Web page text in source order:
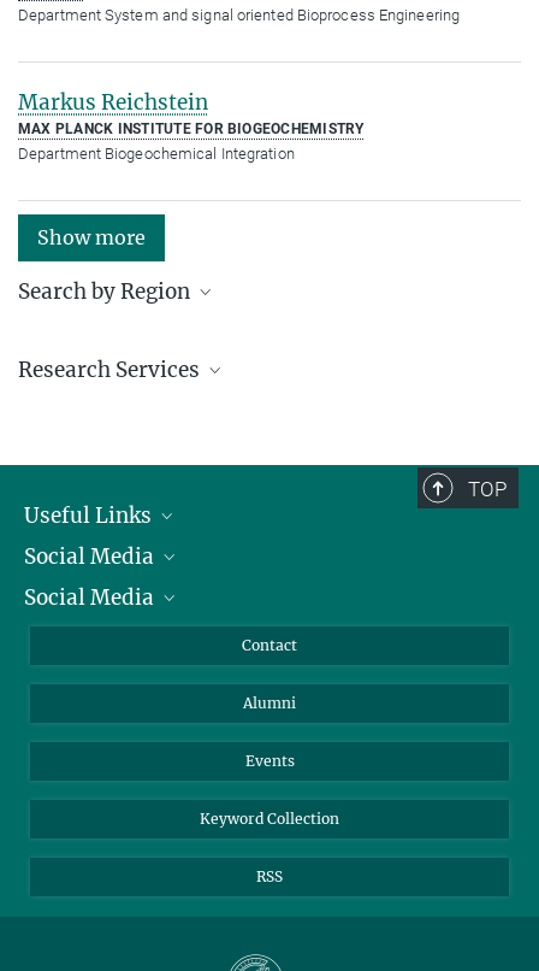
Department System and signal oriented Bioprocess Engineering
Markus Reichstein
MAX PLANCK INSTITUTE FOR BIOGEOCHEMISTRY
Department Biogeochemical Integration
Show more
Search by Region
Research Services
TOP
Useful Links
President
Facts and Figures
Social Media
Bluesky
Social Media
YouTube
Contact
Alumni
Events
Keyword Collection
RSS